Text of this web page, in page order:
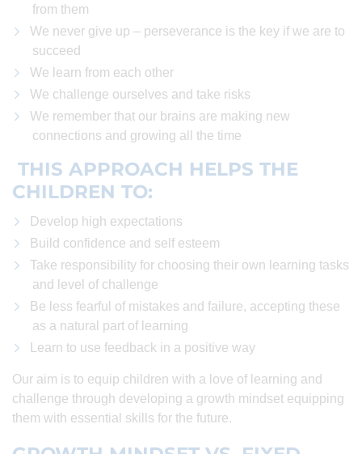
from them
We never give up – perseverance is the key if we are to
succeed
We learn from each other
We challenge ourselves and take risks
We remember that our brains are making new
connections and growing all the time
THIS APPROACH HELPS THE
CHILDREN TO:
Develop high expectations
Build confidence and self esteem
Take responsibility for choosing their own learning tasks
and level of challenge
Be less fearful of mistakes and failure, accepting these
as a natural part of learning
Learn to use feedback in a positive way
Our aim is to equip children with a love of learning and
challenge through developing a growth mindset equipping
them with essential skills for the future.